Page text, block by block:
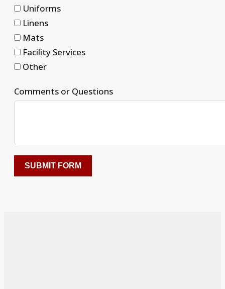
Uniforms
Linens
Mats
Facility Services
Other
Comments or Questions
SUBMIT FORM